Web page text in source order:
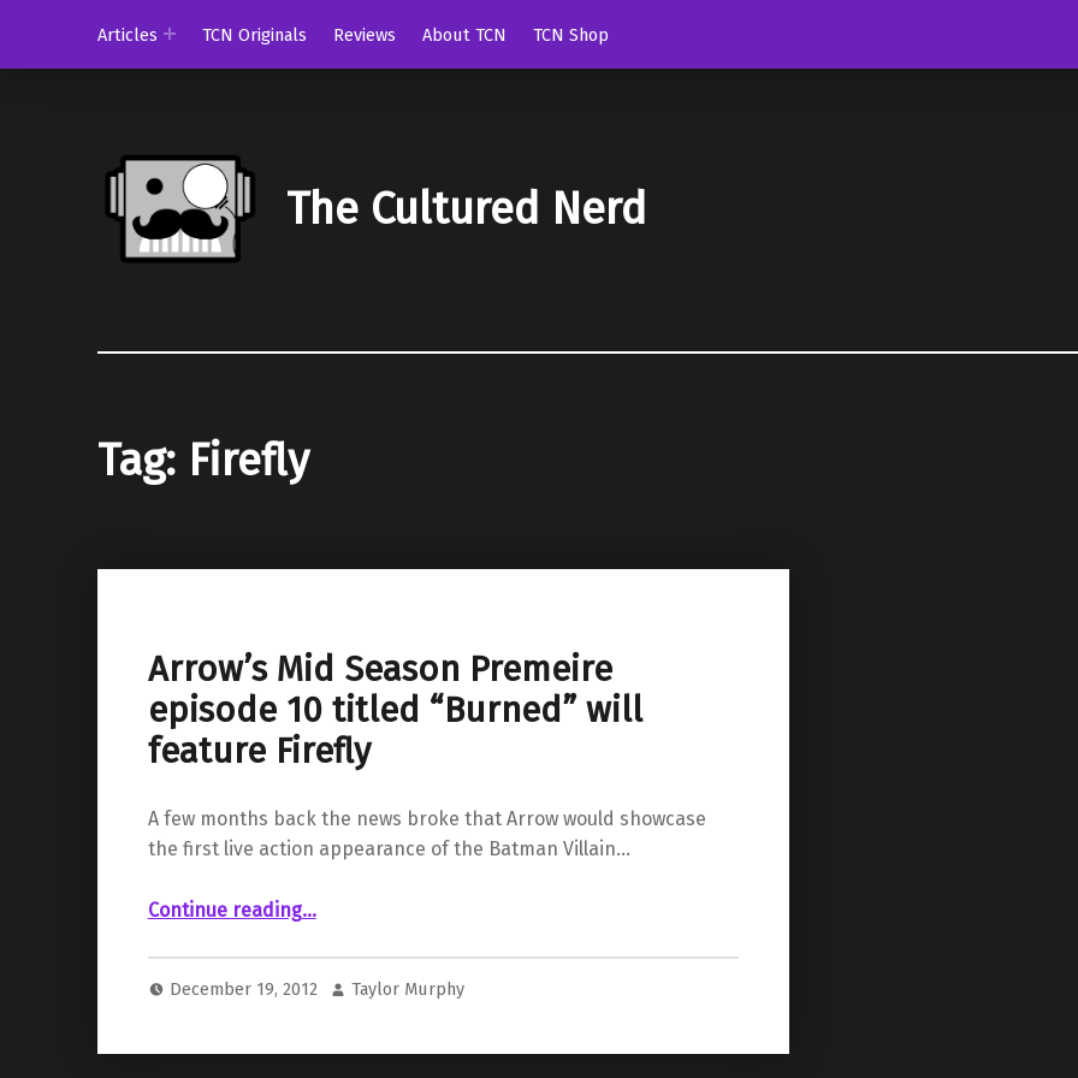
Articles
TCN Originals Reviews About TCN TCN Shop
The Cultured Nerd
Tag: Firefly
Arrow’s Mid Season Premeire
episode 10 titled “Burned” will
feature Firefly
A few months back the news broke that Arrow would showcase
the first live action appearance of the Batman Villain…
Continue reading“Arrow’s Mid Season Premeire episode 10 titled “Burned” will feature Firefly”
…
December 19, 2012 Taylor Murphy